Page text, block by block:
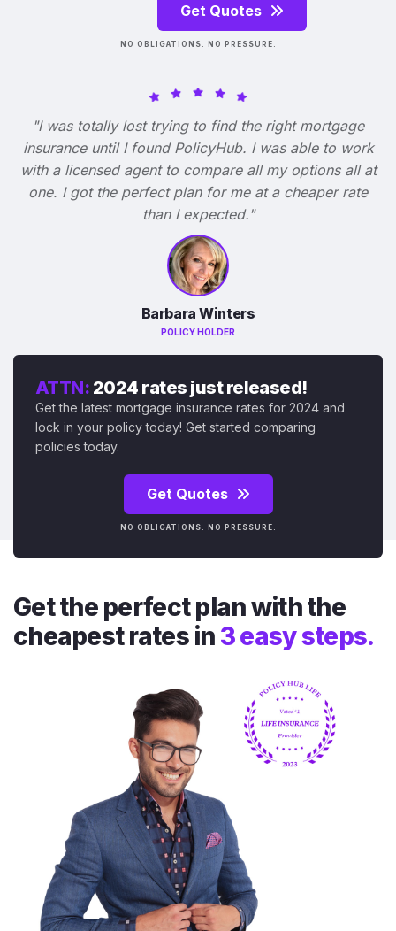
Get Quotes
NO OBLIGATIONS. NO PRESSURE.
"I was totally lost trying to find the right mortgage
insurance until I found PolicyHub. I was able to work
with a licensed agent to compare all my options all at
one. I got the perfect plan for me at a cheaper rate
than I expected."
Barbara Winters
POLICY HOLDER
ATTN: 2024 rates just released!
Get the latest mortgage insurance rates for 2024 and
lock in your policy today! Get started comparing
policies today.
Get Quotes
NO OBLIGATIONS. NO PRESSURE.
Get the perfect plan with the
cheapest rates in 3 easy steps.